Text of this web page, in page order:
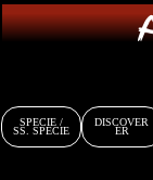
SPECIE /
SS. SPECIE
DISCOVER
ER